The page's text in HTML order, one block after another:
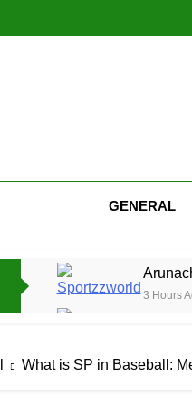
GENERAL
3 Hours
Asia
What is SP in Baseball: